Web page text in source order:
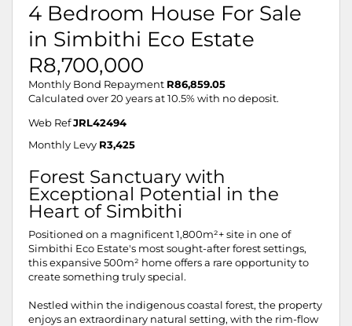
4 Bedroom House For Sale
in Simbithi Eco Estate
R8,700,000
Monthly Bond Repayment R86,859.05
Calculated over 20 years at 10.5% with no deposit.
Web Ref JRL42494
Monthly Levy R3,425
Forest Sanctuary with
Exceptional Potential in the
Heart of Simbithi
Positioned on a magnificent 1,800m²+ site in one of
Simbithi Eco Estate's most sought-after forest settings,
this expansive 500m² home offers a rare opportunity to
create something truly special.
Nestled within the indigenous coastal forest, the property
enjoys an extraordinary natural setting, with the rim-flow